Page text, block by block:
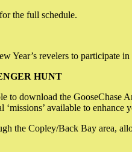
the full schedule.
Year’s revelers to participate
HUNT
to download the GooseChase
available to enhance
the Copley/Back Bay area,